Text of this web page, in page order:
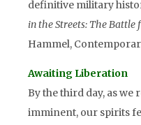
definitive military
in the Streets: The Battle
Hammel,
Awaiting Liberation
By the third day, as
imminent, our spirits